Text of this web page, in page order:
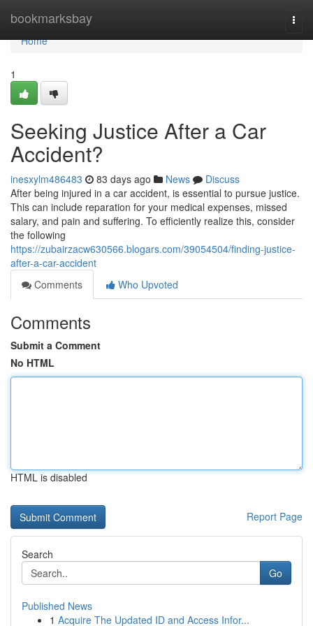
bookmarksbay
Home
Home
1
Seeking Justice After a Car
Accident?
inesxylm486483 83 days ago News
Discuss
After being injured in a car accident, is essential to pursue justice.
This can include reparation for your medical expenses, missed
salary, and pain and suffering. To efficiently realize this, consider
the following
https://zubairzacw630566.blogars.com/39054504/finding-justice-
after-a-car-accident
Comments
Who Upvoted
Comments
Submit a Comment
No HTML
HTML is disabled
Report Page
Search
Go
Published News
1 Acquire The Updated ID and Access Infor...